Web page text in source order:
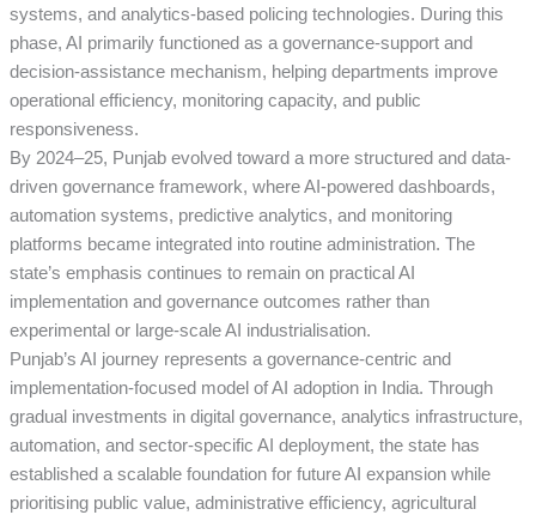
systems, and analytics-based policing technologies. During this
phase, AI primarily functioned as a governance-support and
decision-assistance mechanism, helping departments improve
operational efficiency, monitoring capacity, and public
responsiveness.
By 2024–25, Punjab evolved toward a more structured and data-
driven governance framework, where AI-powered dashboards,
automation systems, predictive analytics, and monitoring
platforms became integrated into routine administration. The
state’s emphasis continues to remain on practical AI
implementation and governance outcomes rather than
experimental or large-scale AI industrialisation.
Punjab’s AI journey represents a governance-centric and
implementation-focused model of AI adoption in India. Through
gradual investments in digital governance, analytics infrastructure,
automation, and sector-specific AI deployment, the state has
established a scalable foundation for future AI expansion while
prioritising public value, administrative efficiency, agricultural